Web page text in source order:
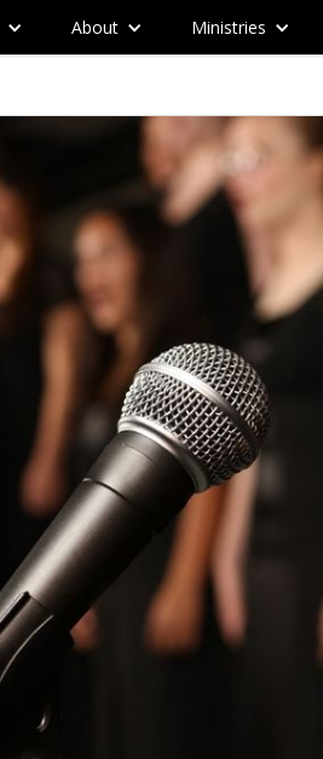
About Ministries